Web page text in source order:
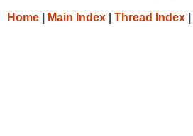
Home Main Index Thread Index